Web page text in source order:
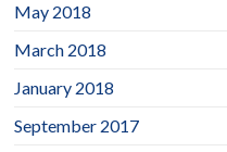
May 2018
March 2018
January 2018
September 2017